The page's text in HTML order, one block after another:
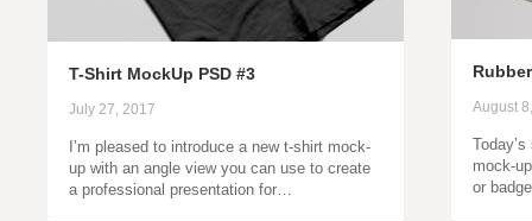
August
mock-
or
T-Shirt MockUp PSD #3
July 27, 2017
I’m pleased to introduce a new t-shirt mock-
up with an angle view you can use to create
a professional presentation for…